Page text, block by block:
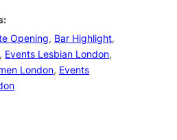
Opening, Bar Highlight,
, Events Lesbian London,
London, Events